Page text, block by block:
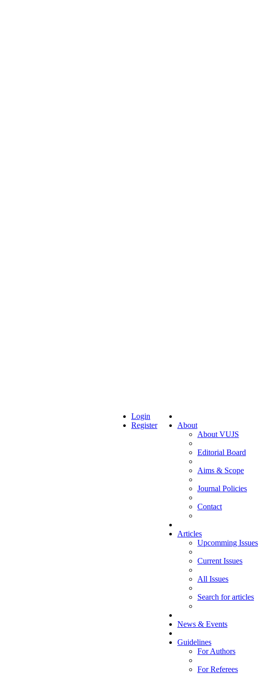
About
About VUJS
Editorial Board
Aims & Scope
Journal Policies
Contact
Articles
Upcomming Issues
Current Issues
All Issues
Search for articles
News & Events
Guidelines
For Authors
For Referees
Login
Register